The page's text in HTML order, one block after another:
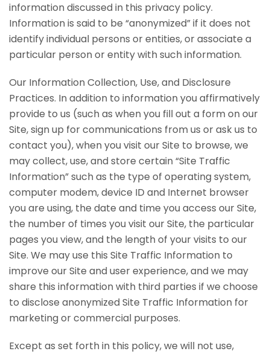
information discussed in this privacy policy.
Information is said to be “anonymized” if it does not
identify individual persons or entities, or associate a
particular person or entity with such information.
Our Information Collection, Use, and Disclosure
Practices. In addition to information you affirmatively
provide to us (such as when you fill out a form on our
Site, sign up for communications from us or ask us to
contact you), when you visit our Site to browse, we
may collect, use, and store certain “Site Traffic
Information” such as the type of operating system,
computer modem, device ID and Internet browser
you are using, the date and time you access our Site,
the number of times you visit our Site, the particular
pages you view, and the length of your visits to our
Site. We may use this Site Traffic Information to
improve our Site and user experience, and we may
share this information with third parties if we choose
to disclose anonymized Site Traffic Information for
marketing or commercial purposes.
Except as set forth in this policy, we will not use,